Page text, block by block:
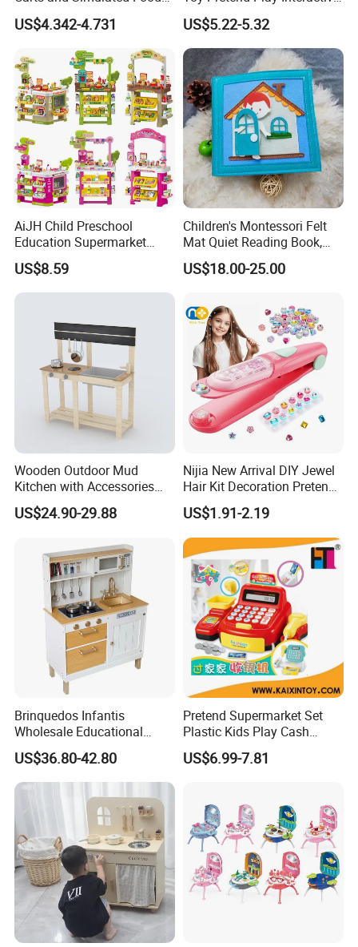
Kids Toys
US$4.342-4.731
Imaginative Creative Girl
ODM/OEM DIY Toy Mini
Makeup Kit Set with Beauty
Carry Case Toys for Children
US$5.22-5.32
AiJH Child Preschool
Education Supermarket
Shopping Cart Plastic Fruit
Set Kitchen Supermarket
Dining Table Plastic Toys
US$8.59
Children's Montessori Felt
Mat Quiet Reading Book,
Early Childhood Education
Busy Book
US$18.00-25.00
Wooden Outdoor Mud
Kitchen with Accessories
Wooden Toy
US$24.90-29.88
Nijia New Arrival DIY Jewel
Hair Kit Decoration Pretend
Toy Kids Makeup Kit Set for
Girls Hair Decorations
Accessories Beading
Machine
US$1.91-2.19
Brinquedos Infantis
Wholesale Educational
Cheap DIY Plaything
Children Toy Kids Item
Montessori Baby Sensory
Juguetes Montessori
Wooden Pretend Play
Kitchen Toy
US$36.80-42.80
Pretend Supermarket Set
Plastic Kids Play Cash
Register
US$6.99-7.81